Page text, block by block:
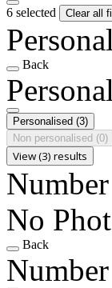
6 selected Clear all
Back
Personalised (3)
Non personalised (0)
View (3) results
No
Back